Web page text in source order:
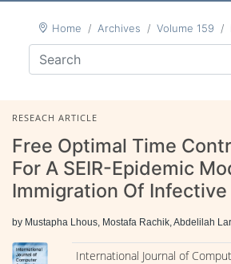
Home Archives Volume 159
RESEACH ARTICLE
Free Optimal Time
For A SEIR-Epidemic
Immigration Of Infective
by Mustapha Lhous, Mostafa Rachik, Abdelilah
International Journal of